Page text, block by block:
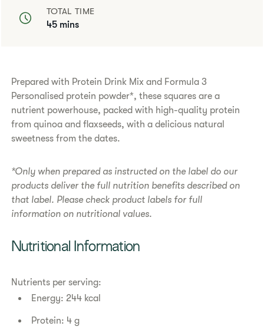
TOTAL TIME
45 mins
​​Prepared with Protein Drink Mix and Formula 3
Personalised protein powder*, these squares are a
nutrient powerhouse, packed with high-quality protein
from quinoa and flaxseeds, with a delicious natural
sweetness from the dates.
*Only when prepared as instructed on the label do our
products deliver the full nutrition benefits described on
that label. Please check product labels for full
information on nutritional values.
​​Nutritional Information​
Nutrients per serving:
Energy: 244 kcal
Protein: 4 g